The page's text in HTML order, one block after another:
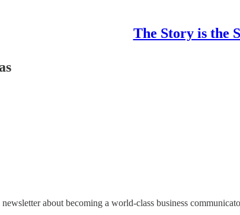
The Story is the
about becoming a world-class business